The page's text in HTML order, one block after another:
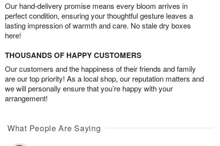
Our hand-delivery promise means every bloom arrives in
perfect condition, ensuring your thoughtful gesture leaves a
lasting impression of warmth and care. No stale dry boxes
here!
THOUSANDS OF HAPPY CUSTOMERS
Our customers and the happiness of their friends and family
are our top priority! As a local shop, our reputation matters and
we will personally ensure that you’re happy with your
arrangement!
What People Are Saying